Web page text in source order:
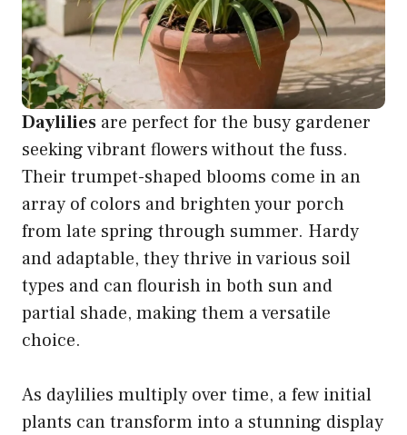
Daylilies are perfect for the busy gardener
seeking vibrant flowers without the fuss.
Their trumpet-shaped blooms come in an
array of colors and brighten your porch
from late spring through summer. Hardy
and adaptable, they thrive in various soil
types and can flourish in both sun and
partial shade, making them a versatile
choice.
As daylilies multiply over time, a few initial
plants can transform into a stunning display